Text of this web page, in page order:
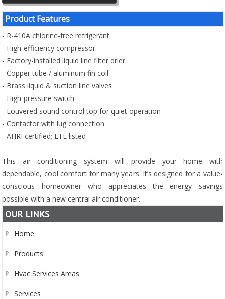
Product Features
- R-410A chlorine-free refrigerant
- High-efficiency compressor
- Factory-installed liquid line filter drier
- Copper tube / aluminum fin coil
- Brass liquid & suction line valves
- High-pressure switch
- Louvered sound control top for quiet operation
- Contactor with lug connection
- AHRI certified; ETL listed
This air conditioning system will provide your home with
dependable, cool comfort for many years. It’s designed for a value-
conscious homeowner who appreciates the energy savings
possible with a new central air conditioner.
OUR LINKS
Home
Products
Hvac Services Areas
Services